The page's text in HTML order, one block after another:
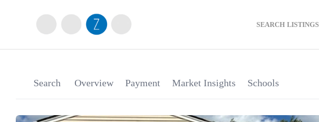
SEARCH LISTINGS